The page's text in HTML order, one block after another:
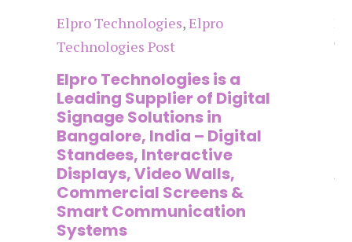
Elpro Technologies,Elpro
Technologies Post
Elpro Technologies is a
Leading Supplier of Digital
Signage Solutions in
Bangalore, India – Digital
Standees, Interactive
Displays, Video Walls,
Commercial Screens &
Smart Communication
Systems